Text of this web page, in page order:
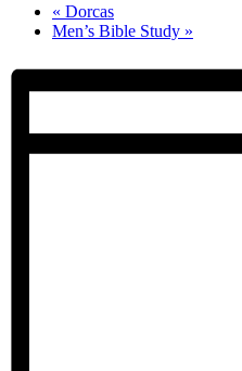
« Dorcas
Men’s Bible Study »